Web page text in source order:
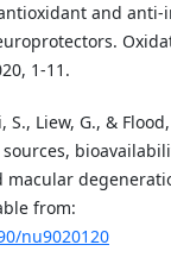
and anti-
1-11.
S., Liew, G., &
macular
from:
nu9020120